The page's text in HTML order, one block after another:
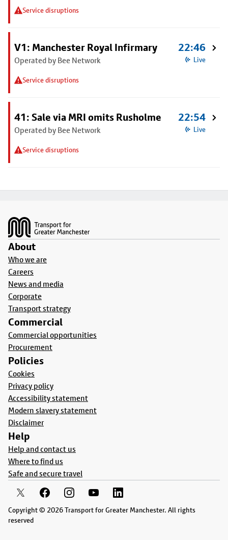
Service disruptions
V1: Manchester Royal Infirmary
Operated by Bee Network
Service disruptions
22:46
Live
41: Sale via MRI omits Rusholme
Operated by Bee Network
Service disruptions
22:54
Live
About
Who we are
Careers
News and media
Corporate
Transport strategy
Commercial
Commercial opportunities
Procurement
Policies
Cookies
Privacy policy
Accessibility statement
Modern slavery statement
Disclaimer
Help
Help and contact us
Where to find us
Safe and secure travel
Copyright © 2026 Transport for Greater Manchester. All rights
reserved